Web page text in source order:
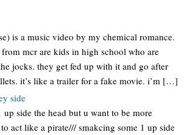
is a music video by my chemical romance.
mcr are kids in high school who are
jocks. they get fed up with it and go after
it’s like a trailer for a fake movie. i’m […]
side
up side the head but u want to be more
act like a pirate/// smakcing some 1 up side